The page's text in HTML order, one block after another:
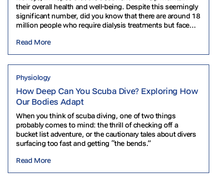
their overall health and well-being. Despite this seemingly
significant number, did you know that there are around 18
million people who require dialysis treatments but face
Read More
Physiology
How Deep Can You Scuba Dive? Exploring How
Our Bodies Adapt
When you think of scuba diving, one of two things
probably comes to mind: the thrill of checking off a
bucket list adventure, or the cautionary tales about divers
surfacing too fast and getting “the bends.”
Read More